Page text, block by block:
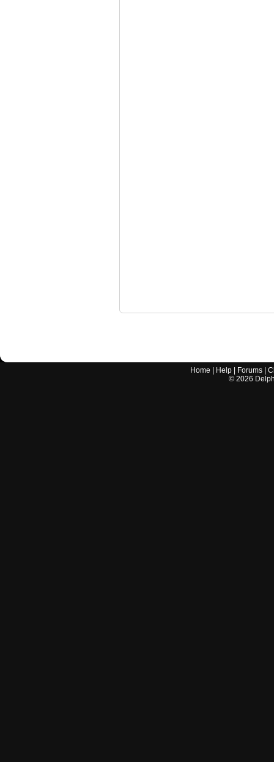
Home Help Forums |
© 2026